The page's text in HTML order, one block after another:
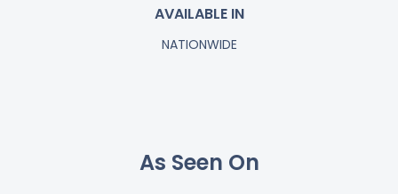
AVAILABLE IN
NATIONWIDE
As Seen On